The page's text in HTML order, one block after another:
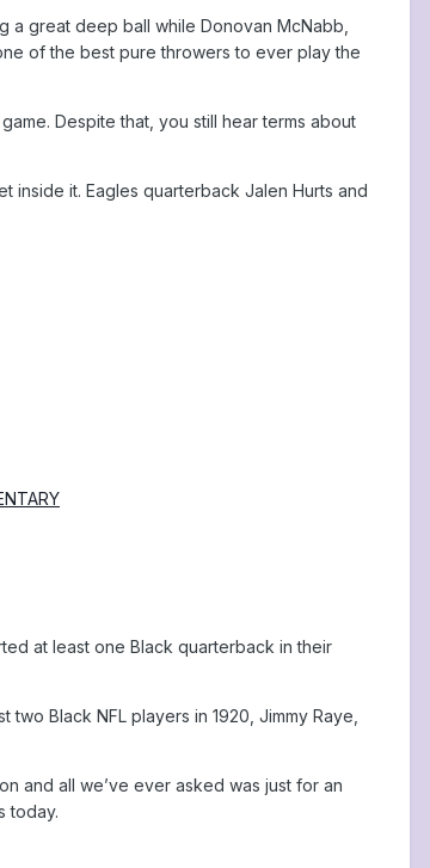
a great deep ball while Donovan McNabb,
of the best pure throwers to ever play the
Despite that, you still hear terms about
inside it. Eagles quarterback Jalen Hurts and
at least one Black quarterback in their
Black NFL players in 1920, Jimmy Raye,
and all we’ve ever asked was just for an
today.